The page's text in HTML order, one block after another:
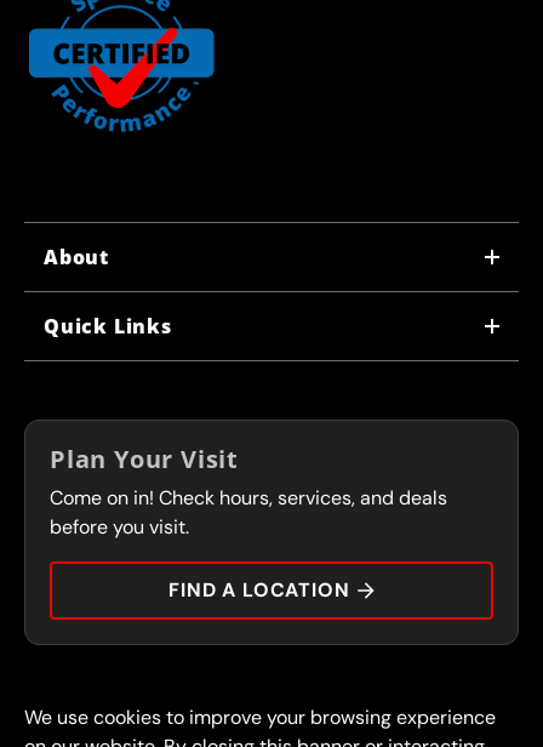
About
FRANCHISING
FLEET PROGRAM
Quick Links
COUPONS
SERVICES
CONTACT
PRESS
Plan Your Visit
Come on in! Check hours, services, and deals
before you visit.
FIND A LOCATION
Terms and Conditions
Guarantee
We use cookies to improve your browsing experience